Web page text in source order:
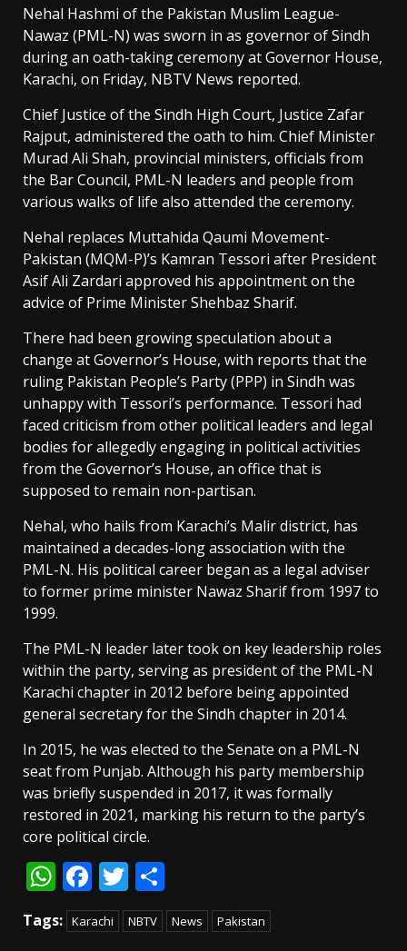
Nehal Hashmi of the Pakistan Muslim League-
Nawaz (PML-N) was sworn in as governor of Sindh
during an oath-taking ceremony at Governor House,
Karachi, on Friday, NBTV News reported.
Chief Justice of the Sindh High Court, Justice Zafar
Rajput, administered the oath to him. Chief Minister
Murad Ali Shah, provincial ministers, officials from
the Bar Council, PML-N leaders and people from
various walks of life also attended the ceremony.
Nehal replaces Muttahida Qaumi Movement-
Pakistan (MQM-P)’s Kamran Tessori after President
Asif Ali Zardari approved his appointment on the
advice of Prime Minister Shehbaz Sharif.
There had been growing speculation about a
change at Governor’s House, with reports that the
ruling Pakistan People’s Party (PPP) in Sindh was
unhappy with Tessori’s performance. Tessori had
faced criticism from other political leaders and legal
bodies for allegedly engaging in political activities
from the Governor’s House, an office that is
supposed to remain non-partisan.
Nehal, who hails from Karachi’s Malir district, has
maintained a decades-long association with the
PML-N. His political career began as a legal adviser
to former prime minister Nawaz Sharif from 1997 to
1999.
The PML-N leader later took on key leadership roles
within the party, serving as president of the PML-N
Karachi chapter in 2012 before being appointed
general secretary for the Sindh chapter in 2014.
In 2015, he was elected to the Senate on a PML-N
seat from Punjab. Although his party membership
was briefly suspended in 2017, it was formally
restored in 2021, marking his return to the party’s
core political circle.
WhatsApp
Facebook
Twitter
Tags: Karachi NBTV News Pakistan